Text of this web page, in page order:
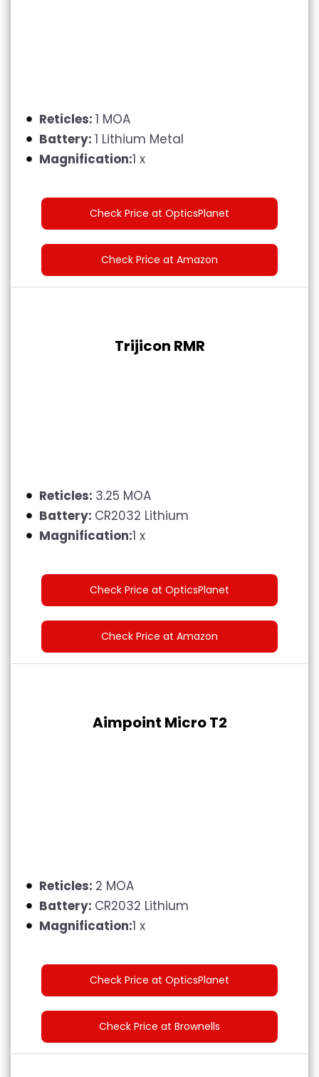
Reticles: 1 MOA
Battery: 1 Lithium Metal
Magnification:1 x
Check Price at OpticsPlanet
Check Price at Amazon
Trijicon RMR
Reticles: 3.25 MOA
Battery: ‎CR2032 Lithium
Magnification:1 x
Check Price at OpticsPlanet
Check Price at Amazon
Aimpoint Micro T2
Reticles: 2 MOA
Battery: CR2032 Lithium
Magnification:1 x
Check Price at OpticsPlanet
Check Price at Brownells